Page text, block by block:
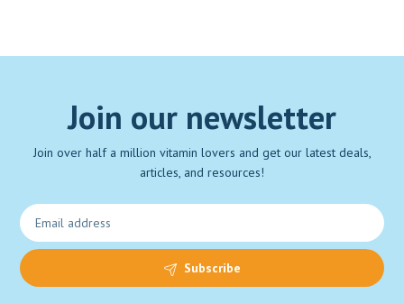
Join our newsletter
Join over half a million vitamin lovers and get our latest deals,
articles, and resources!
Subscribe